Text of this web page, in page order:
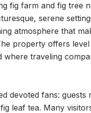
fig farm and fig tree
serene
atmosphere that
property offers level
traveling
devoted fans: guests
leaf tea. Many